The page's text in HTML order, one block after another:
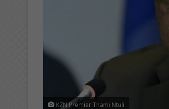
KZN Premier Thami Ntuli